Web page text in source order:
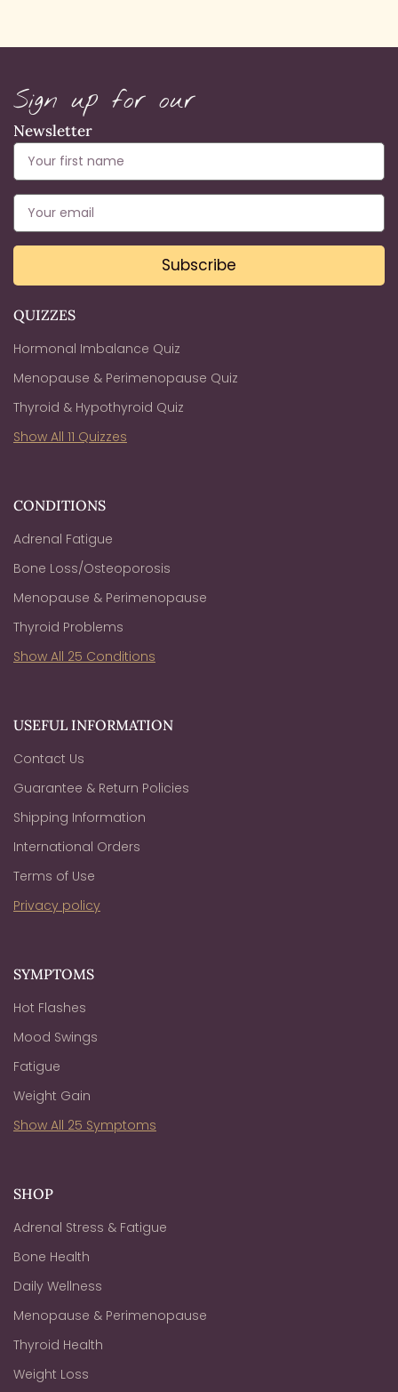
QUIZZES
Hormonal Imbalance Quiz
Menopause & Perimenopause Quiz
Thyroid & Hypothyroid Quiz
Show All 11 Quizzes
CONDITIONS
Adrenal Fatigue
Bone Loss/Osteoporosis
Menopause & Perimenopause
Thyroid Problems
Show All 25 Conditions
USEFUL INFORMATION
Contact Us
Guarantee & Return Policies
Shipping Information
International Orders
Terms of Use
Privacy policy
SYMPTOMS
Hot Flashes
Mood Swings
Fatigue
Weight Gain
Show All 25 Symptoms
SHOP
Adrenal Stress & Fatigue
Bone Health
Daily Wellness
Menopause & Perimenopause
Thyroid Health
Weight Loss
Sign up for our
Newsletter
Subscribe